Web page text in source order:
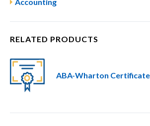
RELATED PRODUCTS
ABA-Wharton